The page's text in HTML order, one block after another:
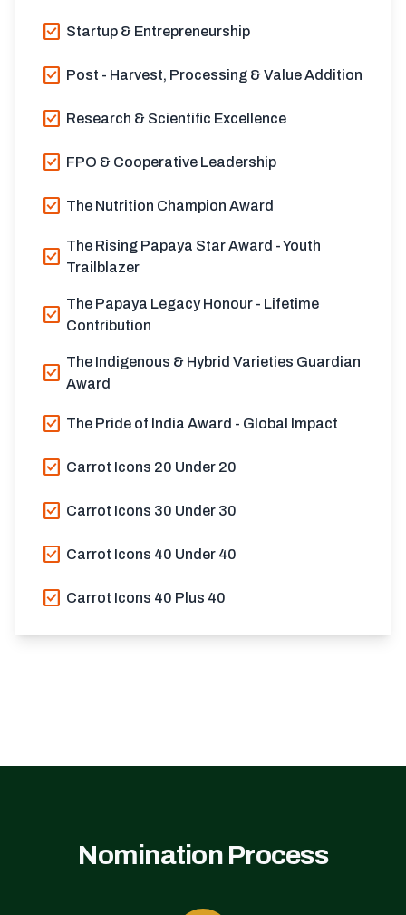
check_box Startup & Entrepreneurship
check_box Post - Harvest, Processing & Value Addition
check_box Research & Scientific Excellence
check_box FPO & Cooperative Leadership
check_box The Nutrition Champion Award
check_box The Rising Papaya Star Award - Youth
Trailblazer
check_box The Papaya Legacy Honour - Lifetime
Contribution
check_box The Indigenous & Hybrid Varieties Guardian
Award
check_box The Pride of India Award - Global Impact
check_box Carrot Icons 20 Under 20
check_box Carrot Icons 30 Under 30
check_box Carrot Icons 40 Under 40
check_box Carrot Icons 40 Plus 40
Nomination Process